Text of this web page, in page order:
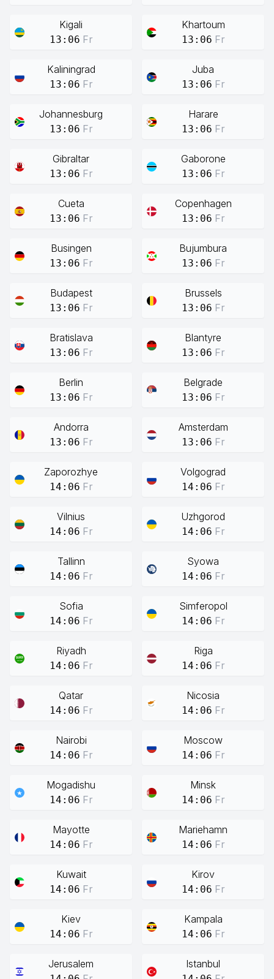
Kigali
13:06 Fr
Khartoum
13:06 Fr
Kaliningrad
13:06 Fr
Juba
13:06 Fr
Johannesburg
13:06 Fr
Harare
13:06 Fr
Gibraltar
13:06 Fr
Gaborone
13:06 Fr
Cueta
13:06 Fr
Copenhagen
13:06 Fr
Busingen
13:06 Fr
Bujumbura
13:06 Fr
Budapest
13:06 Fr
Brussels
13:06 Fr
Bratislava
13:06 Fr
Blantyre
13:06 Fr
Berlin
13:06 Fr
Belgrade
13:06 Fr
Andorra
13:06 Fr
Amsterdam
13:06 Fr
Zaporozhye
14:06 Fr
Volgograd
14:06 Fr
Vilnius
14:06 Fr
Uzhgorod
14:06 Fr
Tallinn
14:06 Fr
Syowa
14:06 Fr
Sofia
14:06 Fr
Simferopol
14:06 Fr
Riyadh
14:06 Fr
Riga
14:06 Fr
Qatar
14:06 Fr
Nicosia
14:06 Fr
Nairobi
14:06 Fr
Moscow
14:06 Fr
Mogadishu
14:06 Fr
Minsk
14:06 Fr
Mayotte
14:06 Fr
Mariehamn
14:06 Fr
Kuwait
14:06 Fr
Kirov
14:06 Fr
Kiev
14:06 Fr
Kampala
14:06 Fr
Jerusalem Istanbul